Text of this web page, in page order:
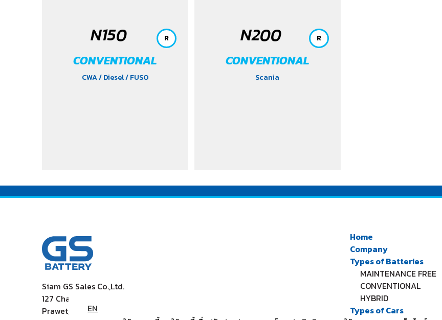
EN
N150
CONVENTIONAL
CWA/ Diesel/ FUSO
R N200
CONVENTIONAL
Scania
R
Siam GS Sales Co.,Ltd.
127 Chaleamprakiet Rama9 Rd., Dokmai
Prawet, Bangkok 10250
Home
Company
Types of Batteries
MAINTENANCE FREE
CONVENTIONAL
HYBRID
Types of Cars